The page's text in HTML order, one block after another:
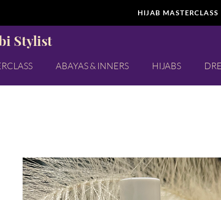
HIJAB
Stylist
ABAYAS & INNERS HIJABS